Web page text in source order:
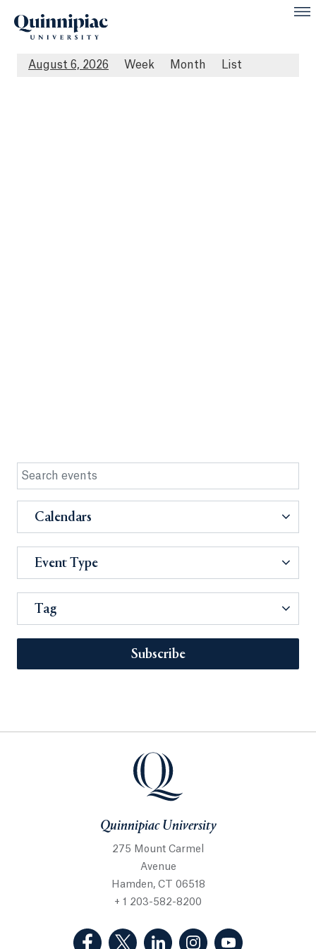
August 6, 2026 Week Month List
Calendars
Event Type
Tag
Subscribe
Quinnipiac University
275 Mount Carmel
Avenue
Hamden, CT 06518
+ 1 203-582-8200
(Facebook, opens in a new tab)
(Twitter, opens in a new tab)
(LinkedIn, opens in a new
(Instagram, opens